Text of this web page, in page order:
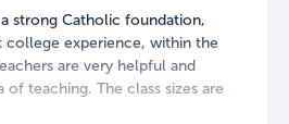
strong Catholic foundation,
college experience, within the
are very helpful and
of teaching. The class sizes are